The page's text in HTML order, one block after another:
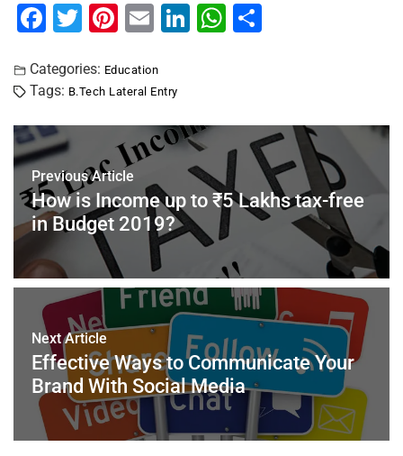
F
c
e
b
o
o
k
T
tt
er
Pi
er
e
st
E
ai
l
Li
dI
n
W
A
p
p
Categories: Education
Tags: B.Tech Lateral Entry
Previous Article
How is Income up to ₹5 Lakhs tax-free
in Budget 2019?
Next Article
Effective Ways to Communicate Your
Brand With Social Media